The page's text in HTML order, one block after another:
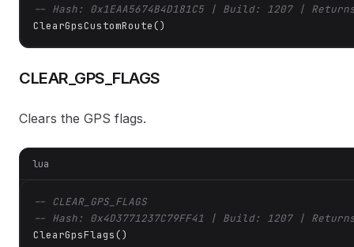
-- Hash: 0x1EAA5674B4D181C5 | Build: 1207 |
ClearGpsCustomRoute()
CLEAR_GPS_FLAGS
Clears the GPS flags.
lua
-- CLEAR_GPS_FLAGS
-- Hash: 0x4D3771237C79FF41 | Build: 1207 |
ClearGpsFlags()